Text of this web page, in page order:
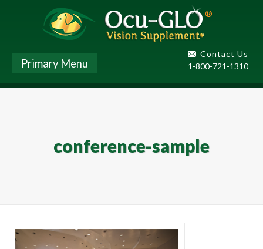
Contact Us
1-800-721-1310
Primary Menu
conference-sample